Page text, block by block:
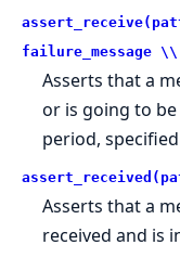
failure_message
Asserts that a
or is going to
period,
Asserts that a
received and is